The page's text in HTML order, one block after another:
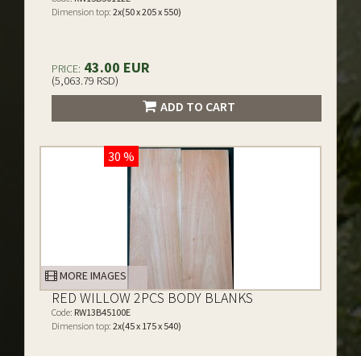
Dimension top: 2x(50 x 205 x 550)
PRICE: 43.00 EUR
(5,063.79 RSD)
ADD TO CART
30 %
MORE IMAGES
RED WILLOW 2PCS BODY BLANKS
Code: RW13B45100E
Dimension top: 2x(45 x 175 x 540)